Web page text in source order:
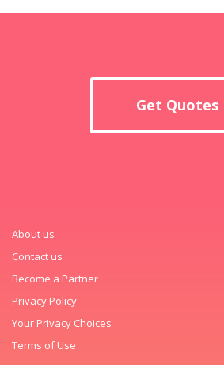
Get Quotes
About us
Contact us
Become a Partner
Privacy Policy
Your Privacy Choices
Terms of Use